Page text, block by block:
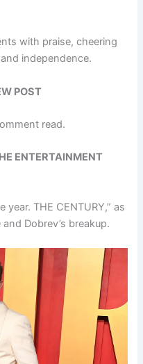
with praise, cheering
independence.
POST
read.
ENTERTAINMENT
THE CENTURY,” as
Dobrev’s breakup.